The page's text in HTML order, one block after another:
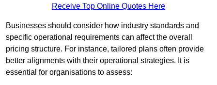
Receive Top Online Quotes Here
Businesses should consider how industry standards and
specific operational requirements can affect the overall
pricing structure. For instance, tailored plans often provide
better alignments with their operational strategies. It is
essential for organisations to assess: